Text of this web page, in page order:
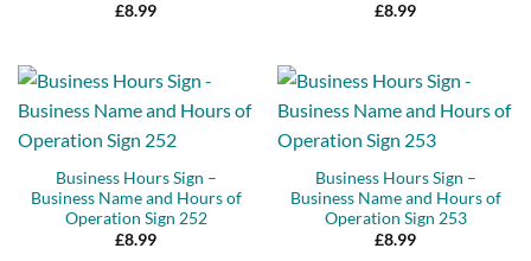
£8.99
£8.99
Business Hours Sign –
Business Name and Hours of
Operation Sign 252
£8.99
Business Hours Sign –
Business Name and Hours of
Operation Sign 253
£8.99